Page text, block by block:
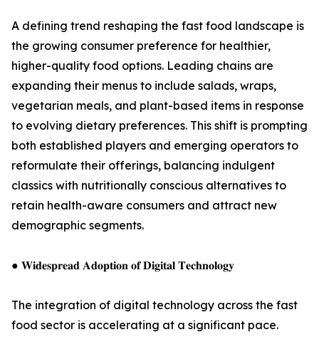
A defining trend reshaping the fast food landscape is
the growing consumer preference for healthier,
higher-quality food options. Leading chains are
expanding their menus to include salads, wraps,
vegetarian meals, and plant-based items in response
to evolving dietary preferences. This shift is prompting
both established players and emerging operators to
reformulate their offerings, balancing indulgent
classics with nutritionally conscious alternatives to
retain health-aware consumers and attract new
demographic segments.
● 𝐖𝐢𝐝𝐞𝐬𝐩𝐫𝐞𝐚𝐝 𝐀𝐝𝐨𝐩𝐭𝐢𝐨𝐧 𝐨𝐟 𝐃𝐢𝐠𝐢𝐭𝐚𝐥 𝐓𝐞𝐜𝐡𝐧𝐨𝐥𝐨𝐠𝐲
The integration of digital technology across the fast
food sector is accelerating at a significant pace.